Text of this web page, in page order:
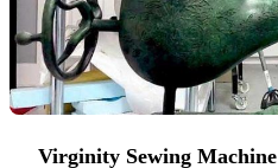
Virginity Sewing Machine